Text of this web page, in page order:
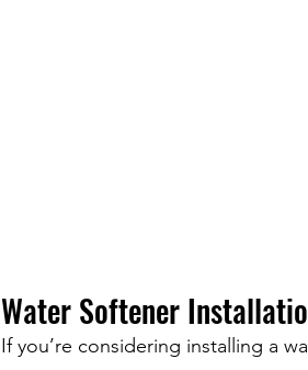
Water Softener
If you’re considering installing a